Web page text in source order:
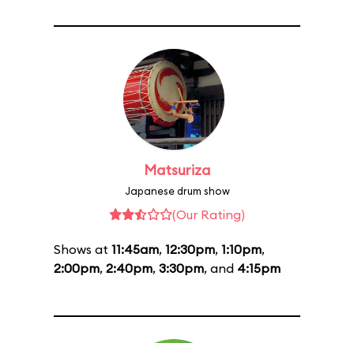
Matsuriza
Japanese drum show
(Our Rating)
Shows at 11:45am, 12:30pm, 1:10pm,
2:00pm, 2:40pm, 3:30pm, and 4:15pm